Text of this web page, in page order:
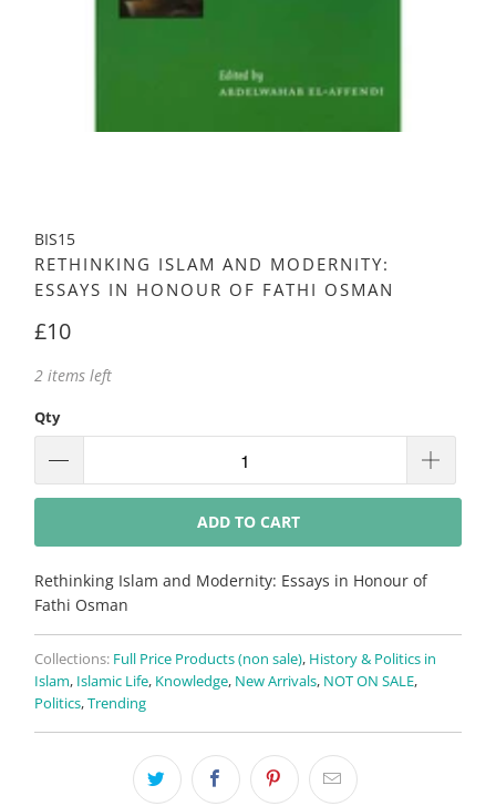
BIS15
RETHINKING ISLAM AND MODERNITY:
ESSAYS IN HONOUR OF FATHI OSMAN
£10
2 items left
Qty
ADD TO CART
Rethinking Islam and Modernity: Essays in Honour of
Fathi Osman
Collections: Full Price Products (non sale), History & Politics in
Islam, Islamic Life, Knowledge, New Arrivals, NOT ON SALE,
Politics,Trending